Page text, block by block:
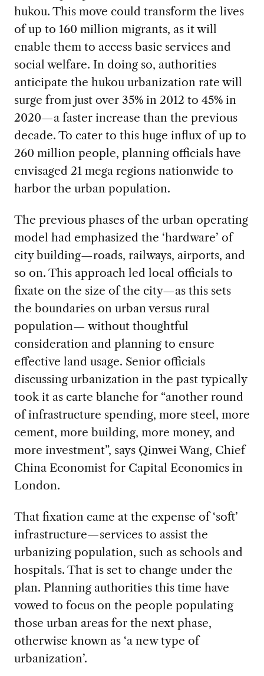
hukou. This move could transform the lives
of up to 160 million migrants, as it will
enable them to access basic services and
social welfare. In doing so, authorities
anticipate the hukou urbanization rate will
surge from just over 35% in 2012 to 45% in
2020—a faster increase than the previous
decade. To cater to this huge influx of up to
260 million people, planning officials have
envisaged 21 mega regions nationwide to
harbor the urban population.
The previous phases of the urban operating
model had emphasized the ‘hardware’ of
city building—roads, railways, airports, and
so on. This approach led local officials to
fixate on the size of the city—as this sets
the boundaries on urban versus rural
population— without thoughtful
consideration and planning to ensure
effective land usage. Senior officials
discussing urbanization in the past typically
took it as carte blanche for “another round
of infrastructure spending, more steel, more
cement, more building, more money, and
more investment”, says Qinwei Wang, Chief
China Economist for Capital Economics in
London.
That fixation came at the expense of ‘soft’
infrastructure—services to assist the
urbanizing population, such as schools and
hospitals. That is set to change under the
plan. Planning authorities this time have
vowed to focus on the people populating
those urban areas for the next phase,
otherwise known as ‘a new type of
urbanization’.